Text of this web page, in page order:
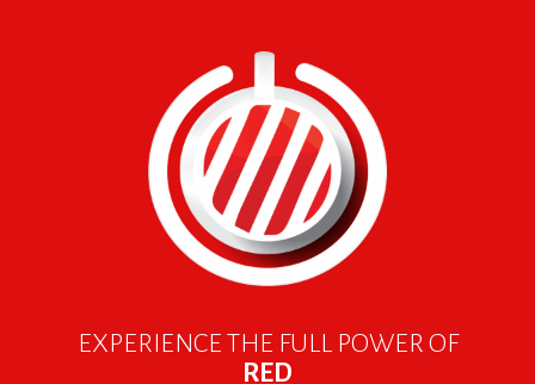
EXPERIENCE THE FULL POWER OF
RED